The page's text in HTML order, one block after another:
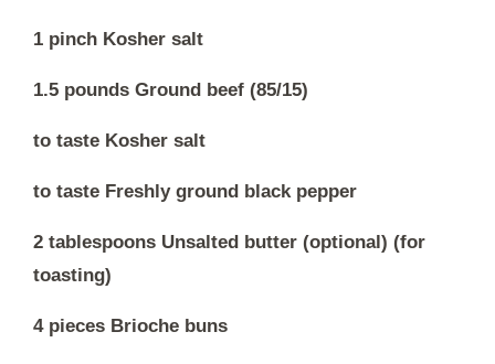
1 pinch Kosher salt
1.5 pounds Ground beef (85/15)
to taste Kosher salt
to taste Freshly ground black pepper
2 tablespoons Unsalted butter (optional) (for
toasting)
4 pieces Brioche buns